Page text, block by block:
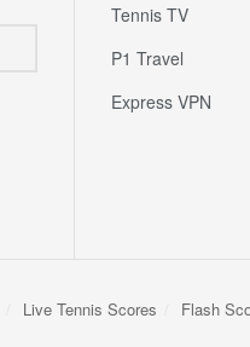
Tennis TV
P1 Travel
Express VPN
Live Tennis Scores Flash